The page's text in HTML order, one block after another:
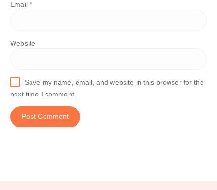
Email *
Website
Save my name, email, and website in this browser for the
next time I comment.